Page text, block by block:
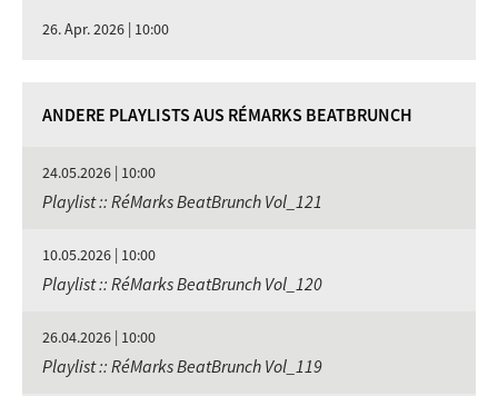
26. Apr. 2026 | 10:00
ANDERE PLAYLISTS AUS RÉMARKS BEATBRUNCH
24.05.2026 | 10:00
Playlist :: RéMarks BeatBrunch Vol_121
10.05.2026 | 10:00
Playlist :: RéMarks BeatBrunch Vol_120
26.04.2026 | 10:00
Playlist :: RéMarks BeatBrunch Vol_119